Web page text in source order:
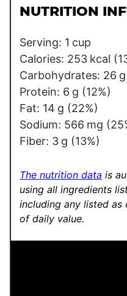
l
E
a
i
l
NUTRITION
Serving: 1 cup
Calories: 253 kcal
Carbohydrates: 26 g
Protein: 6 g (12%)
Fat: 14 g (22%)
Sodium: 566 mg
Fiber: 3 g (13%)
The nutrition data is
using all ingredients
including any listed as
of daily value.